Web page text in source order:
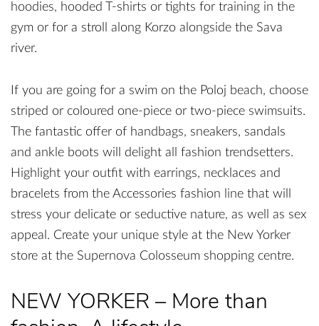
hoodies, hooded T-shirts or tights for training in the
gym or for a stroll along Korzo alongside the Sava
river.
If you are going for a swim on the Poloj beach, choose
striped or coloured one-piece or two-piece swimsuits.
The fantastic offer of handbags, sneakers, sandals
and ankle boots will delight all fashion trendsetters.
Highlight your outfit with earrings, necklaces and
bracelets from the Accessories fashion line that will
stress your delicate or seductive nature, as well as sex
appeal. Create your unique style at the New Yorker
store at the Supernova Colosseum shopping centre.
NEW YORKER – More than